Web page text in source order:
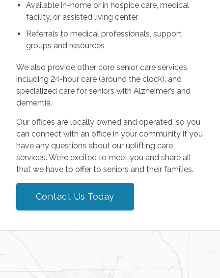
Available in-home or in hospice care, medical
facility, or assisted living center
Referrals to medical professionals, support
groups and resources
We also provide other core senior care services,
including 24-hour care (around the clock), and
specialized care for seniors with Alzheimer’s and
dementia.
Our offices are locally owned and operated, so you
can connect with an office in your community if you
have any questions about our uplifting care
services. We’re excited to meet you and share all
that we have to offer to seniors and their families.
Contact Us Today